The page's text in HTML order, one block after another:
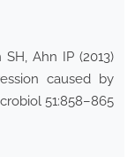
Ahn IP (2013)
caused by
51:858–865